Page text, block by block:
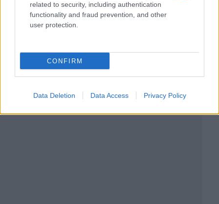
related to security, including authentication
functionality and fraud prevention, and other
user protection.
CONFIRM
Data Deletion Data Access Privacy Policy